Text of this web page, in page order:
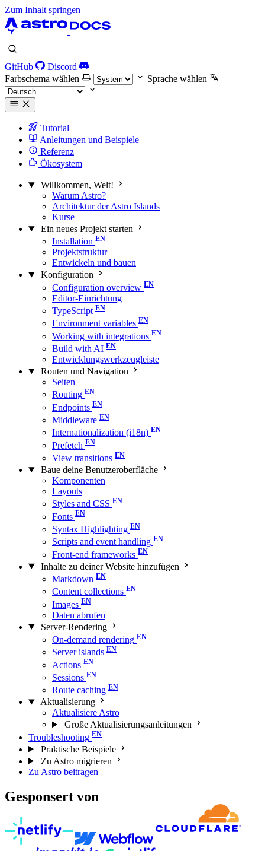
Zum Inhalt springen
GitHub
Discord
Farbschema wählen
Sprache wählen
Tutorial
Anleitungen und Beispiele
Referenz
Ökosystem
Willkommen, Welt!
Warum Astro?
Architektur der Astro Islands
Kurse
Ein neues Projekt starten
Installation
Projektstruktur
Entwickeln und bauen
Konfiguration
Configuration overview
Editor-Einrichtung
TypeScript
Environment variables
Working with integrations
Build with AI
Entwicklungswerkzeugleiste
Routen und Navigation
Seiten
Routing
Endpoints
Middleware
Internationalization (i18n)
Prefetch
View transitions
Baue deine Benutzeroberfläche
Komponenten
Layouts
Styles and CSS
Fonts
Syntax Highlighting
Scripts and event handling
Front-end frameworks
Inhalte zu deiner Website hinzufügen
Markdown
Content collections
Images
Daten abrufen
Server-Rendering
On-demand rendering
Server islands
Actions
Sessions
Route caching
Aktualisierung
Aktualisiere Astro
Große Aktualisierungs­anleitungen
Troubleshooting
Praktische Beispiele
Zu Astro migrieren
Zu Astro beitragen
Gesponsert von